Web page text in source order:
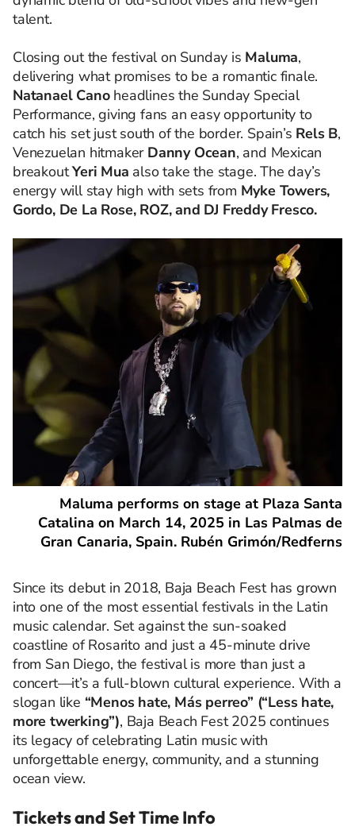
talent.
Closing out the festival on Sunday is Maluma,
delivering what promises to be a romantic finale.
Natanael Canoheadlines the Sunday Special
Performance, giving fans an easy opportunity to
catch his set just south of the border. Spain’s Rels B,
Venezuelan hitmakerDanny Ocean, and Mexican
breakoutYeri Mua also take the stage. The day’s
energy will stay high with sets from Myke Towers,
Gordo, De La Rose, ROZ, and DJ Freddy Fresco.
Maluma performs on stage at Plaza Santa
Catalina on March 14, 2025 in Las Palmas de
Gran Canaria, Spain. Rubén Grimón/Redferns
Since its debut in 2018, Baja Beach Fest has grown
into one of the most essential festivals in the Latin
music calendar. Set against the sun-soaked
coastline of Rosarito and just a 45-minute drive
from San Diego, the festival is more than just a
concert—it’s a full-blown cultural experience. With a
slogan like “Menos hate, Más perreo” (“Less hate,
more twerking”), Baja Beach Fest 2025 continues
its legacy of celebrating Latin music with
unforgettable energy, community, and a stunning
ocean view.
Tickets and Set Time Info